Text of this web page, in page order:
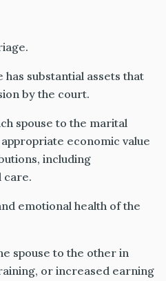
has substantial assetsthat
by the court.
spouse to the marital
economic value
including
care.
emotional health of the
spouse to the other in
or increased earning